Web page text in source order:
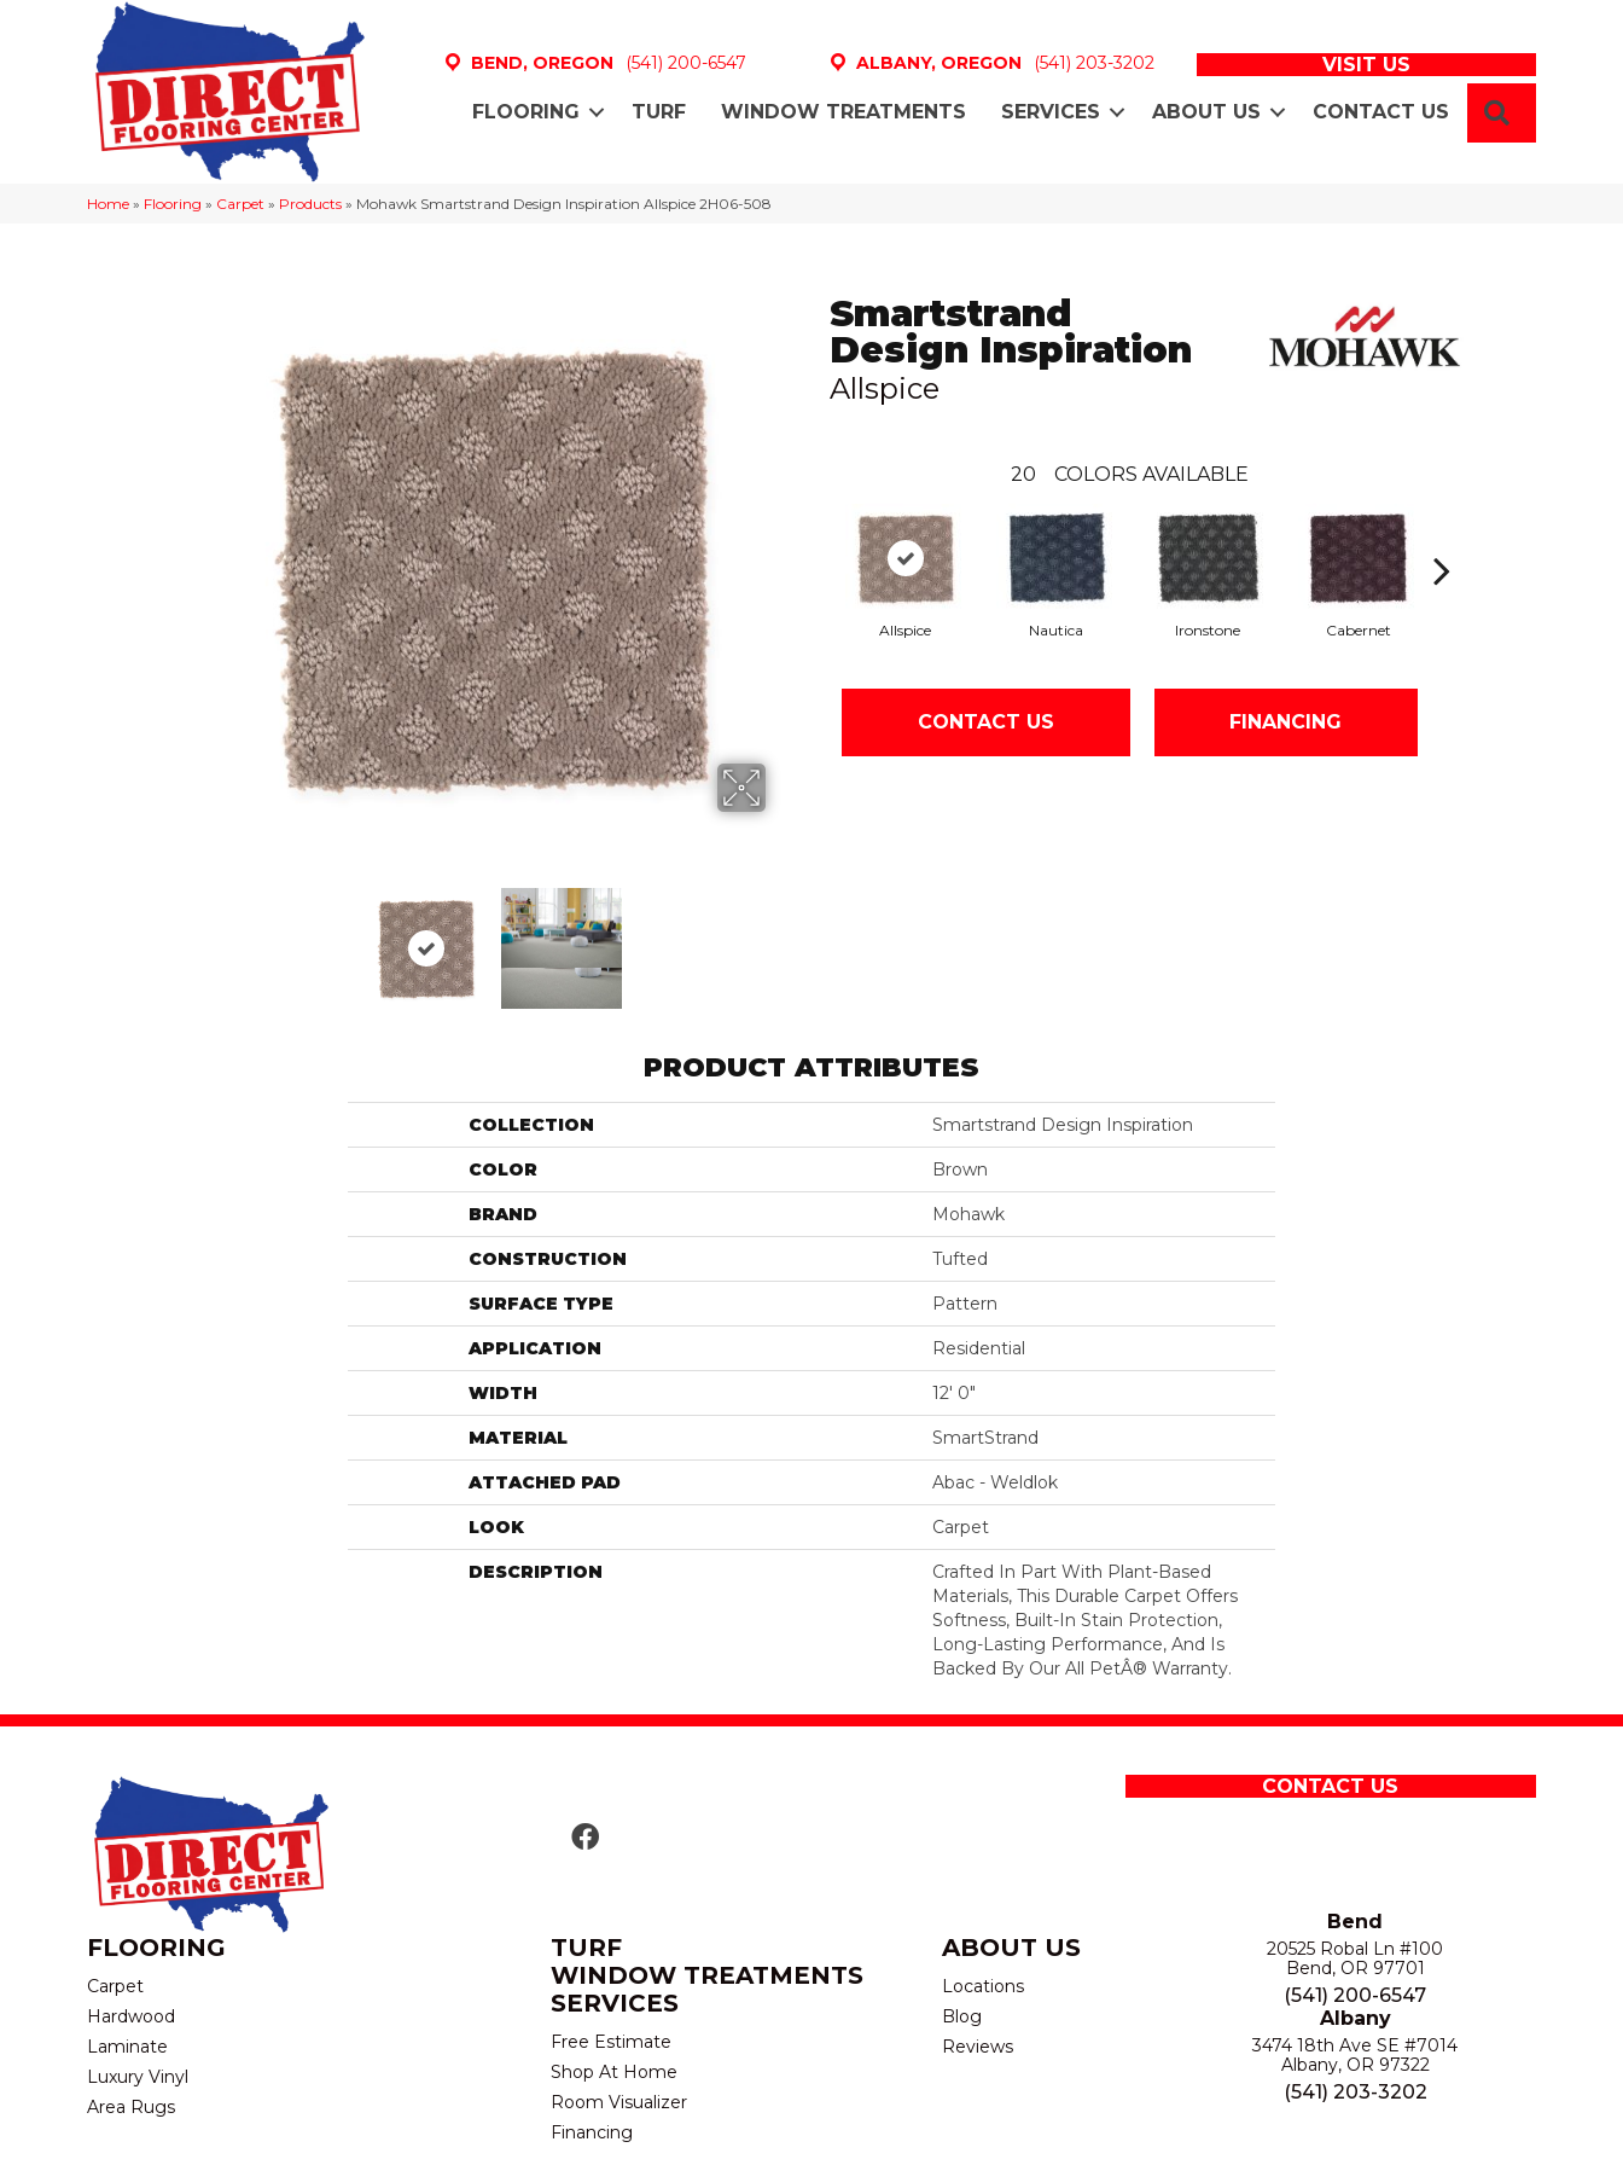
BEND, OREGON (541) 200-6547 ALBANY, OREGON (541) 203-3202 VISIT US
FLOORING TURF WINDOW TREATMENTS SERVICES ABOUT US CONTACT US
Home » Flooring » Carpet » Products » Mohawk Smartstrand Design Inspiration Allspice 2H06-508
Smartstrand
Design Inspiration
Allspice
20 COLORS AVAILABLE
Allspice Nautica Ironstone Cabernet
CONTACT US FINANCING
PRODUCT ATTRIBUTES
COLLECTION Smartstrand Design Inspiration
COLOR Brown
BRAND Mohawk
CONSTRUCTION Tufted
SURFACE TYPE Pattern
APPLICATION Residential
WIDTH 12' 0"
MATERIAL SmartStrand
ATTACHED PAD Abac - Weldlok
LOOK Carpet
DESCRIPTION
Crafted In Part With Plant-Based
Materials, This Durable Carpet Offers
Softness, Built-In Stain Protection,
Long-Lasting Performance, And Is
Backed By Our All PetÂ® Warranty.
CONTACT US
FLOORING
Carpet
Hardwood
Laminate
Luxury Vinyl
Area Rugs
TURF
WINDOW TREATMENTS
SERVICES
Free Estimate
Shop At Home
Room Visualizer
Financing
ABOUT US
Locations
Blog
Reviews
Bend
20525 Robal Ln #100
Bend, OR 97701
(541) 200-6547
Albany
3474 18th Ave SE #7014
Albany, OR 97322
(541) 203-3202